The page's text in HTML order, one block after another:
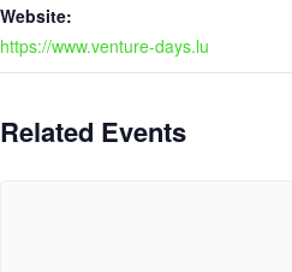
Website:
https://www.venture-days.lu
Related Events